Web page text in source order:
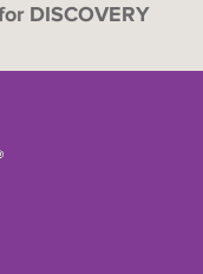
DISCOVERY